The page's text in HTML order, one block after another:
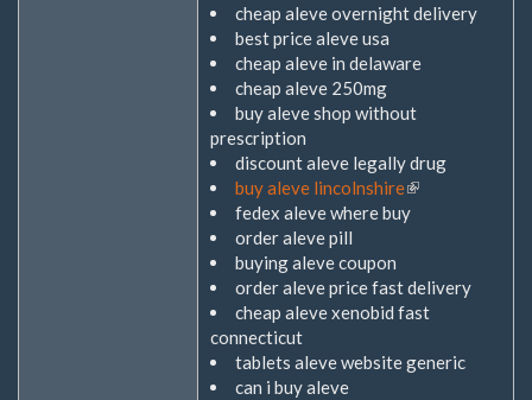
cheap aleve overnight delivery
best price aleve usa
cheap aleve in delaware
cheap aleve 250mg
buy aleve shop without
prescription
discount aleve legally drug
buy aleve lincolnshire(Link
ist
fedex aleve where buy
order aleve pill
buying aleve coupon
order aleve price fast delivery
cheap aleve xenobid fast
connecticut
tablets aleve website generic
can i buy aleve